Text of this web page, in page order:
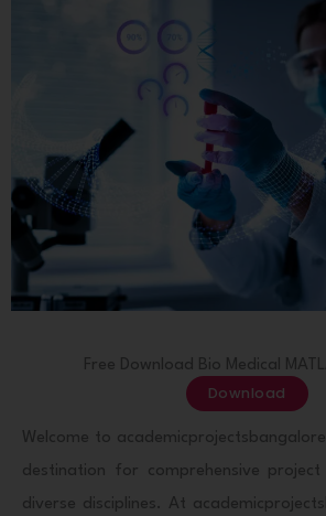
Free Download Bio Medical
Download
Welcome to
destination for comprehensive project
diverse disciplines. At